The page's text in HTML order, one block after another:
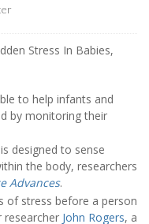
to help infants and
by monitoring their
designed to sense
the body, researchers
Advances.
of stress before a person
researcher John Rogers, a